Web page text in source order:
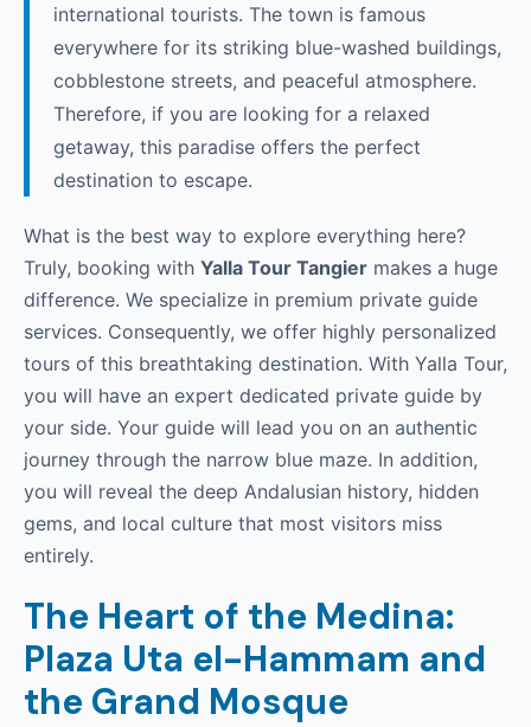
international tourists. The town is famous
everywhere for its striking blue-washed buildings,
cobblestone streets, and peaceful atmosphere.
Therefore, if you are looking for a relaxed
getaway, this paradise offers the perfect
destination to escape.
What is the best way to explore everything here?
Truly, booking with Yalla Tour Tangier makes a huge
difference. We specialize in premium private guide
services. Consequently, we offer highly personalized
tours of this breathtaking destination. With Yalla Tour,
you will have an expert dedicated private guide by
your side. Your guide will lead you on an authentic
journey through the narrow blue maze. In addition,
you will reveal the deep Andalusian history, hidden
gems, and local culture that most visitors miss
entirely.
The Heart of the Medina:
Plaza Uta el-Hammam and
the Grand Mosque